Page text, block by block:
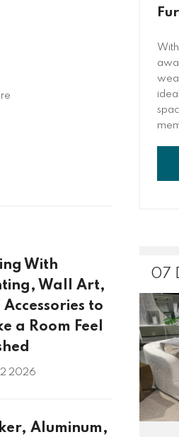
07
With
Wall Art,
to
a Room Feel
2026
Aluminum,